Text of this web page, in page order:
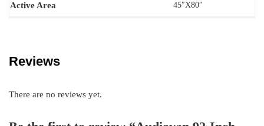
Active Area 45″X80″
Reviews
There are no reviews yet.